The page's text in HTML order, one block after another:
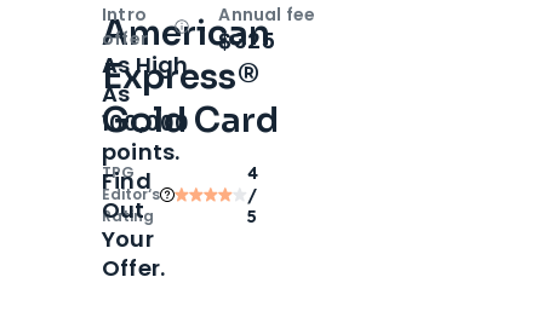
American
Express®
Gold Card
TPG
Editor‘s
Rating
4
/
5
Intro
offer
OpenIntro bonus
As High
As
100,000
points.
Find
Out
Your
Offer.
Annual fee
$325